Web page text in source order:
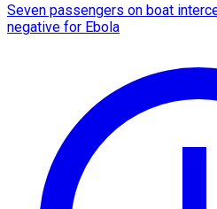
Seven passengers on boat
negative for Ebola